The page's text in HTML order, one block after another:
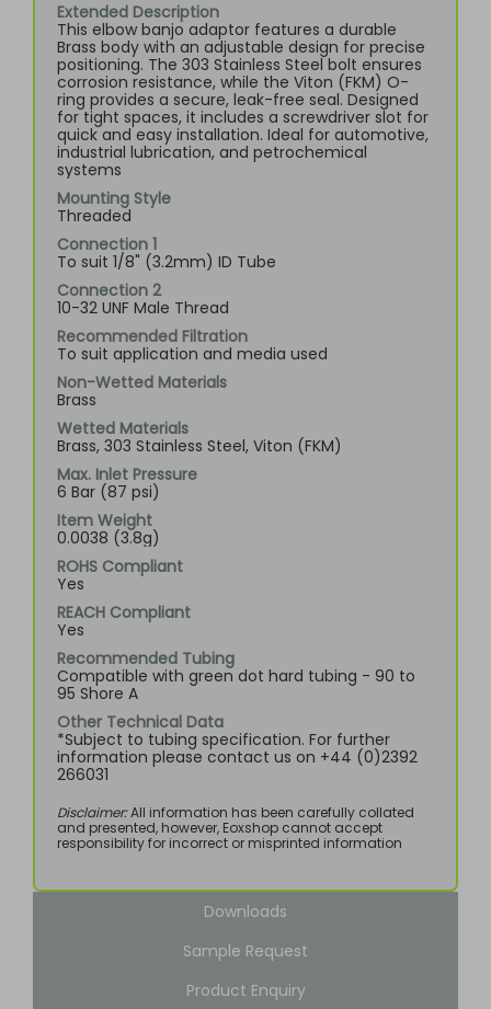
Extended Description
This elbow banjo adaptor features a durable
Brass body with an adjustable design for precise
positioning. The 303 Stainless Steel bolt ensures
corrosion resistance, while the Viton (FKM) O-
ring provides a secure, leak-free seal. Designed
for tight spaces, it includes a screwdriver slot for
quick and easy installation. Ideal for automotive,
industrial lubrication, and petrochemical
systems
Mounting Style
Threaded
Connection 1
To suit 1/8" (3.2mm) ID Tube
Connection 2
10-32 UNF Male Thread
Recommended Filtration
To suit application and media used
Non-Wetted Materials
Brass
Wetted Materials
Brass, 303 Stainless Steel, Viton (FKM)
Max. Inlet Pressure
6 Bar (87 psi)
Item Weight
0.0038 (3.8g)
ROHS Compliant
Yes
REACH Compliant
Yes
Recommended Tubing
Compatible with green dot hard tubing - 90 to
95 Shore A
Other Technical Data
*Subject to tubing specification. For further
information please contact us on +44 (0)2392
266031
Disclaimer:All information has been carefully collated
and presented, however, Eoxshop cannot accept
responsibility for incorrect or misprinted information
Downloads
Sample Request
Product Enquiry